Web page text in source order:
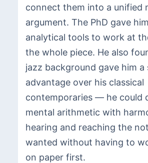
connect them into a unified
argument. The PhD gave
analytical tools to work at
the whole piece. He also
jazz background gave him a
advantage over his classical
contemporaries — he could
mental arithmetic with
hearing and reaching the
wanted without having to
on paper first.